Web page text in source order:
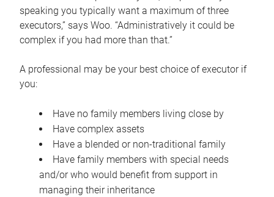
speaking you typically want a maximum of three
executors,” says Woo. “Administratively it could be
complex if you had more than that.”
A professional may be your best choice of executor if
you:
Have no family members living close by
Have complex assets
Have a blended or non-traditional family
Have family members with special needs
and/or who would benefit from support in
managing their inheritance